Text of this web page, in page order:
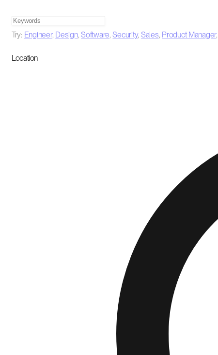
Try: Engineer, Design,Software,Security, Sales, Product Manager,
Location